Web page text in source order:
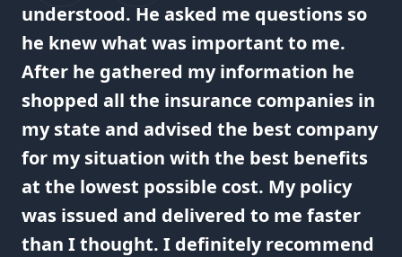
understood. He asked me questions so
he knew what was important to me.
After he gathered my information he
shopped all the insurance companies in
my state and advised the best company
for my situation with the best benefits
at the lowest possible cost. My policy
was issued and delivered to me faster
than I thought. I definitely recommend